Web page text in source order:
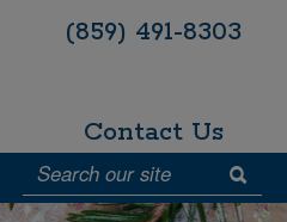
(859) 491-8303
Contact Us